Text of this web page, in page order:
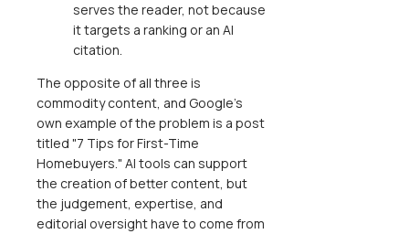
serves the reader, not because
it targets a ranking or an AI
citation.
The opposite of all three is
commodity content, and Google's
own example of the problem is a post
titled "7 Tips for First-Time
Homebuyers." AI tools can support
the creation of better content, but
the judgement, expertise, and
editorial oversight have to come from